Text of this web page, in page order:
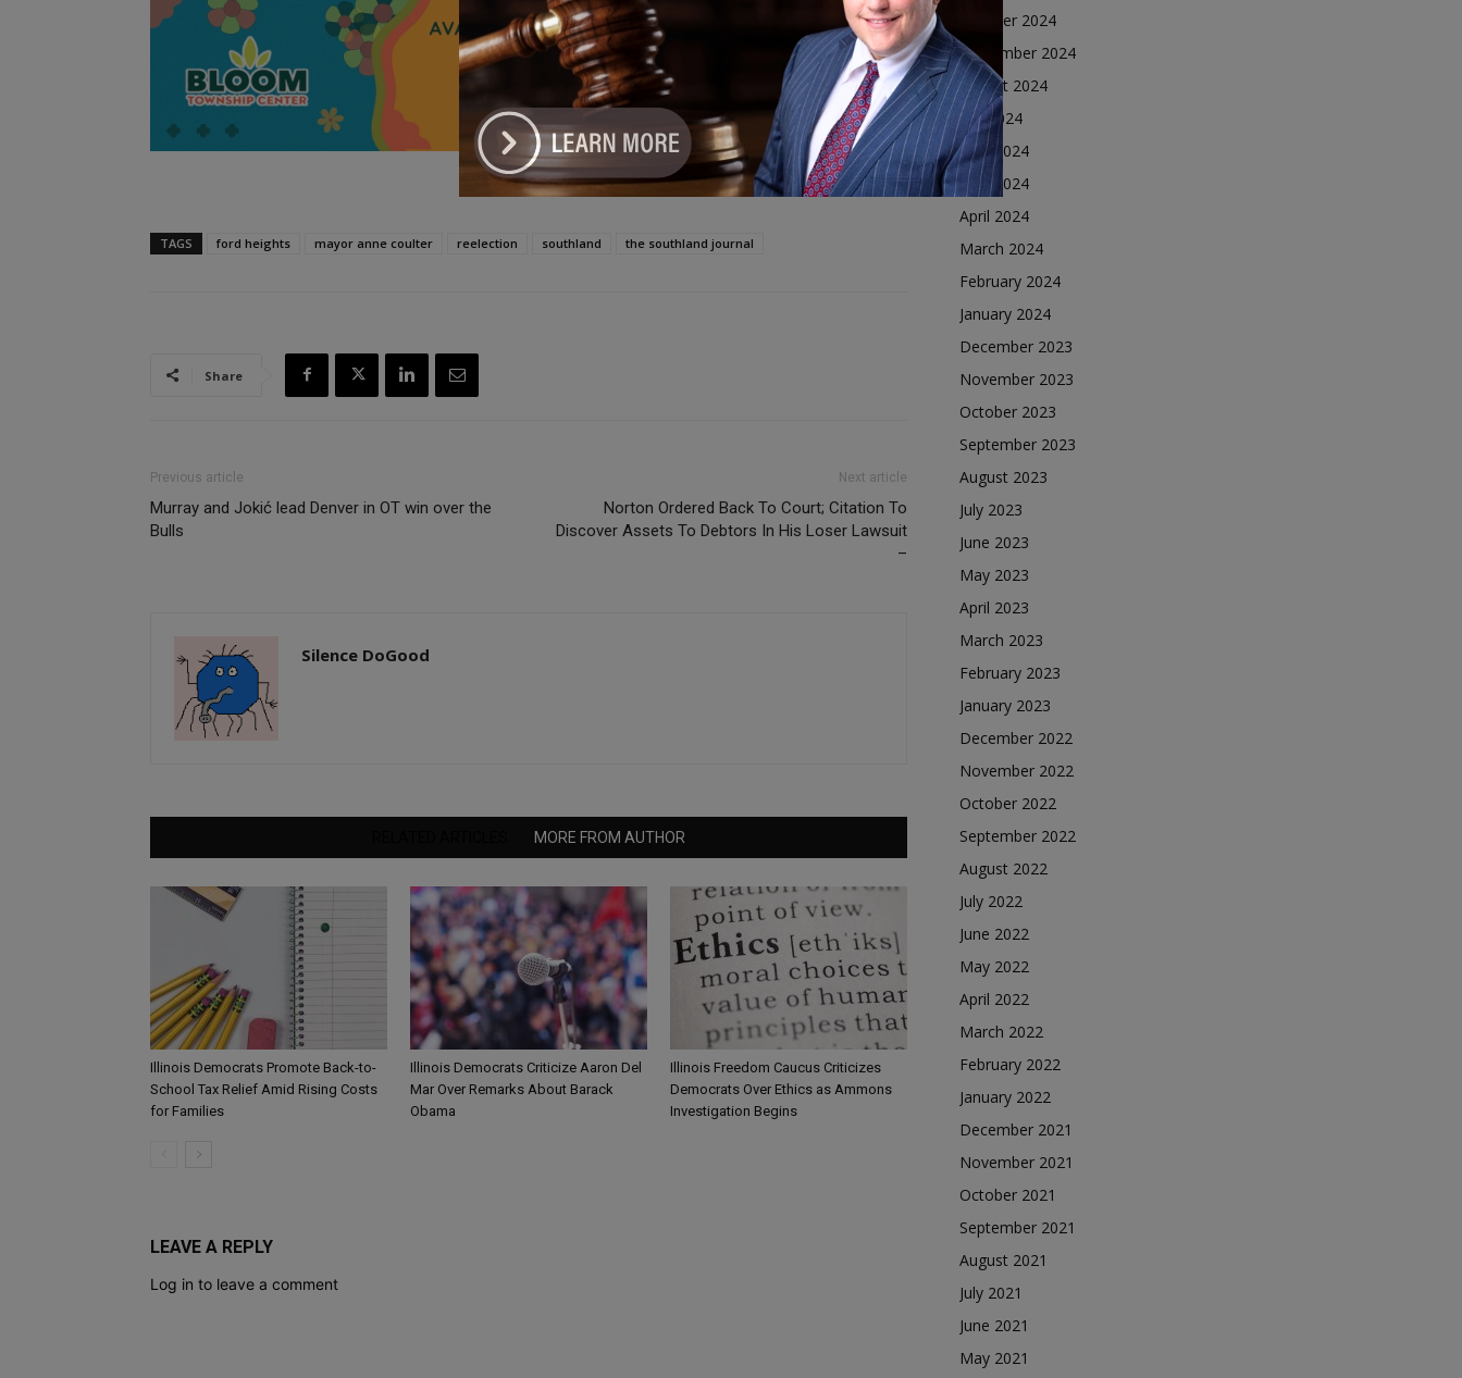
TAGS ford heights mayor anne coulter reelection southland the southland journal
Share
Previous article
Murray and Jokić lead Denver in OT win over the
Bulls
Next article
Norton Ordered Back To Court; Citation To
Discover Assets To Debtors In His Loser Lawsuit
–
Silence DoGood
MORE FROM AUTHOR
Illinois Democrats Promote Back-to-
School Tax Relief Amid Rising Costs
for Families
Illinois Democrats Criticize Aaron Del
Mar Over Remarks About Barack
Obama
Illinois Freedom Caucus Criticizes
Democrats Over Ethics as Ammons
Investigation Begins
LEAVE A REPLY
Log in to leave a comment
October 2024
September 2024
August 2024
July 2024
June 2024
May 2024
April 2024
March 2024
February 2024
January 2024
December 2023
November 2023
October 2023
September 2023
August 2023
July 2023
June 2023
May 2023
April 2023
March 2023
February 2023
January 2023
December 2022
November 2022
October 2022
September 2022
August 2022
July 2022
June 2022
May 2022
April 2022
March 2022
February 2022
January 2022
December 2021
November 2021
October 2021
September 2021
August 2021
July 2021
June 2021
May 2021